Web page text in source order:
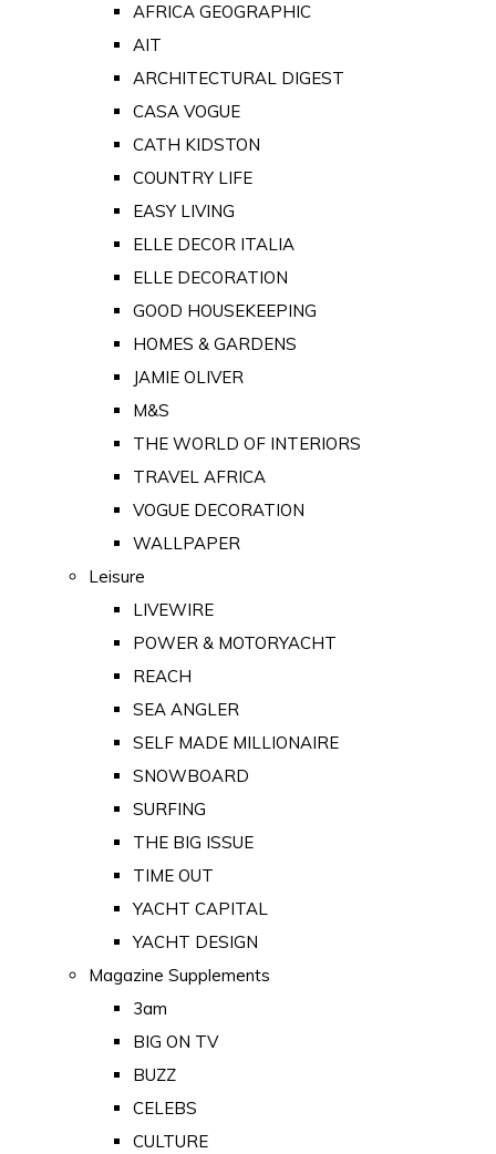
AFRICA GEOGRAPHIC
AIT
ARCHITECTURAL DIGEST
CASA VOGUE
CATH KIDSTON
COUNTRY LIFE
EASY LIVING
ELLE DECOR ITALIA
ELLE DECORATION
GOOD HOUSEKEEPING
HOMES & GARDENS
JAMIE OLIVER
M&S
THE WORLD OF INTERIORS
TRAVEL AFRICA
VOGUE DECORATION
WALLPAPER
Leisure
LIVEWIRE
POWER & MOTORYACHT
REACH
SEA ANGLER
SELF MADE MILLIONAIRE
SNOWBOARD
SURFING
THE BIG ISSUE
TIME OUT
YACHT CAPITAL
YACHT DESIGN
Magazine Supplements
3am
BIG ON TV
BUZZ
CELEBS
CULTURE